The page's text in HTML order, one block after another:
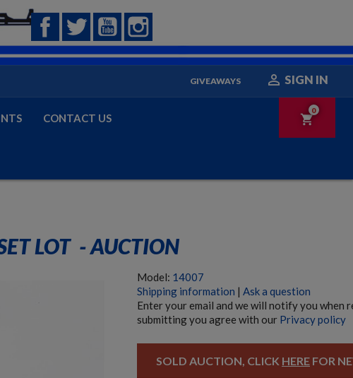
FacebookTwitter YouTube
GIVEAWAYS  SIGN IN
CONTACT US shopping_cart
0
LOT  - AUCTION
Model: 14007
Shipping information | Ask a question
Enter your email and we will notify you when
submitting you agree with our Privacy policy
SOLD AUCTION, CLICK HERE FOR